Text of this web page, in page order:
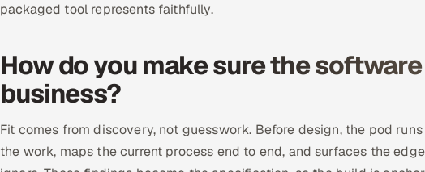
packaged tool represents faithfully.
How do you make sure the
business?
Fit comes from discovery, not guesswork. Before design, the pod
the work, maps the current process end to end, and surfaces the